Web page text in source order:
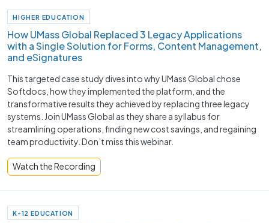
HIGHER EDUCATION
How UMass Global Replaced 3 Legacy Applications
with a Single Solution for Forms, Content Management,
and eSignatures
This targeted case study dives into why UMass Global chose
Softdocs, how they implemented the platform, and the
transformative results they achieved by replacing three legacy
systems. Join UMass Global as they share a syllabus for
streamlining operations, finding new cost savings, and regaining
team productivity. Don’t miss this webinar.
Watch the Recording
K-12 EDUCATION